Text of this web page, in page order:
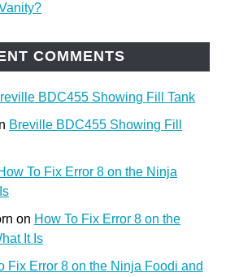
COMMENTS
BDC455 Showing Fill Tank
Breville BDC455 Showing Fill
To Fix Error 8 on the Ninja
on How To Fix Error 8 on the
It Is
Fix Error 8 on the Ninja Foodi and